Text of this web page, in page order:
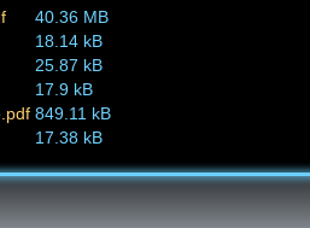
40.36 MB
18.14 kB
25.87 kB
17.9 kB
849.11 kB
17.38 kB